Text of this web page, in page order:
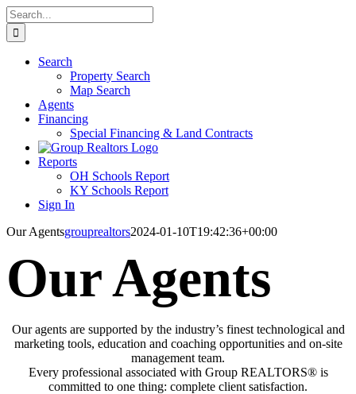
Skip
to
content
Search
for:
Search
Property Search
Map Search
Agents
Financing
Special Financing & Land Contracts
Reports
OH Schools Report
KY Schools Report
Sign In
Our Agentsgrouprealtors2024-01-10T19:42:36+00:00
Our Agents
Our agents are supported by the industry’s finest technological and
marketing tools, education and coaching opportunities and on-site
management team.
Every professional associated with Group REALTORS® is
committed to one thing: complete client satisfaction.